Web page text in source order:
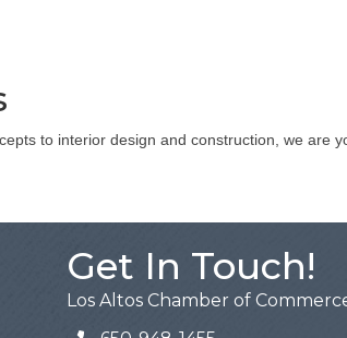
to interior design and construction, we are
Get In Touch!
Los Altos Chamber of